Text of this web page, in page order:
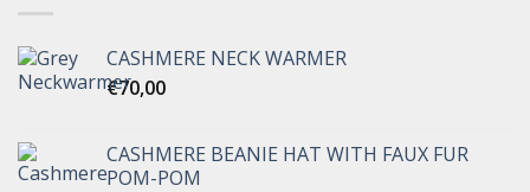
CASHMERE NECK WARMER
€70,00
CASHMERE BEANIE HAT WITH FAUX FUR
POM-POM